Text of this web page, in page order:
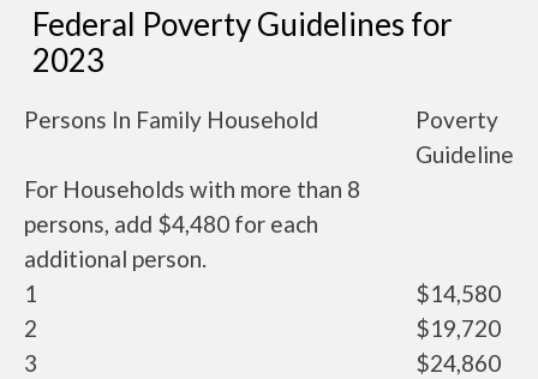
Federal Poverty Guidelines for
2023
Persons In Family Household
Poverty
Guideline
For Households with more than 8
persons, add $4,480 for each
additional person.
1
$14,580
2
$19,720
3
$24,860